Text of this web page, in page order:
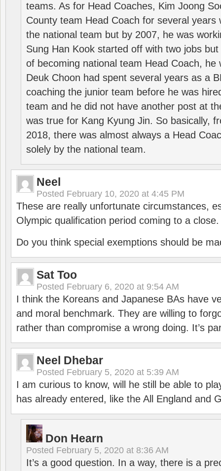
teams. As for Head Coaches, Kim Joong
County team Head Coach for several years
the national team but by 2007, he was
Sung Han Kook started off with two jobs
of becoming national team Head Coach, he
Deuk Choon had spent several years as a
coaching the junior team before he was
team and he did not have another post at
was true for Kang Kyung Jin. So basically,
2018, there was almost always a Head
solely by the national team.
Neel
Posted February 10, 2020 at 4:45 PM
These are really unfortunate circumstances,
Olympic qualification period coming to a close.
Do you think special exemptions should be
Sat Too
Posted February 6, 2020 at 9:54 AM
I think the Koreans and Japanese BAs have
and moral benchmark. They are willing to
rather than compromise a wrong doing. It’s
Neel Dhebar
Posted February 5, 2020 at 5:39 AM
I am curious to know, will he still be able to
has already entered, like the All England and
Don Hearn
Posted February 5, 2020 at 8:36 AM
It’s a good question. In a way, there is a